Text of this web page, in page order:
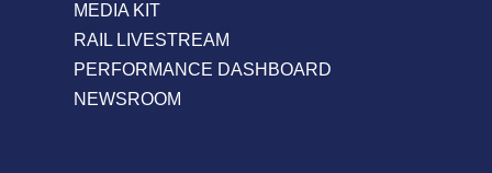
MEDIA KIT
RAIL LIVESTREAM
PERFORMANCE DASHBOARD
NEWSROOM